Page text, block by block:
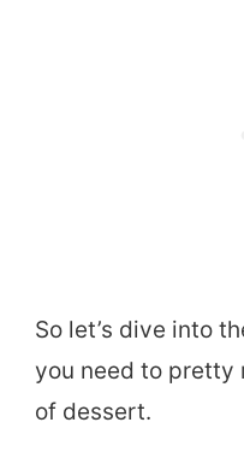
So let’s dive into
you need to pretty
of dessert.